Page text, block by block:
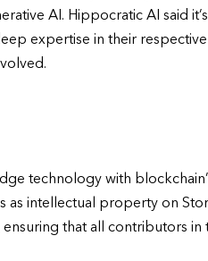
AI. Hippocratic AI said
expertise in their
technology with
intellectual property on
that all contributors